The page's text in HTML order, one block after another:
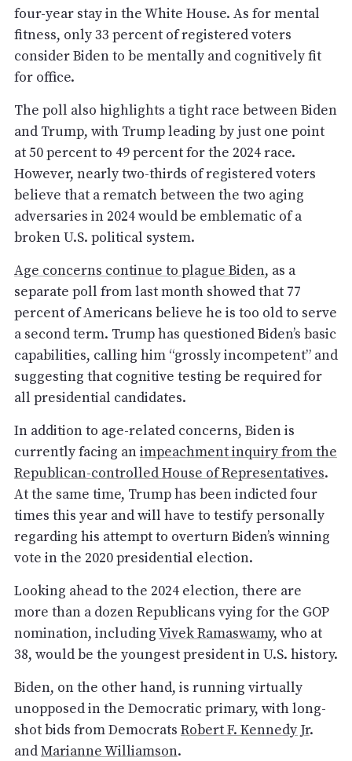
four-year stay in the White House. As for mental
fitness, only 33 percent of registered voters
consider Biden to be mentally and cognitively fit
for office.
The poll also highlights a tight race between Biden
and Trump, with Trump leading by just one point
at 50 percent to 49 percent for the 2024 race.
However, nearly two-thirds of registered voters
believe that a rematch between the two aging
adversaries in 2024 would be emblematic of a
broken U.S. political system.
Age concerns continue to plague Biden, as a
separate poll from last month showed that 77
percent of Americans believe he is too old to serve
a second term. Trump has questioned Biden’s basic
capabilities, calling him “grossly incompetent” and
suggesting that cognitive testing be required for
all presidential candidates.
In addition to age-related concerns, Biden is
currently facing animpeachment inquiry from the
Republican-controlled House of Representatives.
At the same time, Trump has been indicted four
times this year and will have to testify personally
regarding his attempt to overturn Biden’s winning
vote in the 2020 presidential election.
Looking ahead to the 2024 election, there are
more than a dozen Republicans vying for the GOP
nomination, includingVivek Ramaswamy, who at
38, would be the youngest president in U.S. history.
Biden, on the other hand, is running virtually
unopposed in the Democratic primary, with long-
shot bids from Democrats Robert F. Kennedy Jr.
andMarianne Williamson.